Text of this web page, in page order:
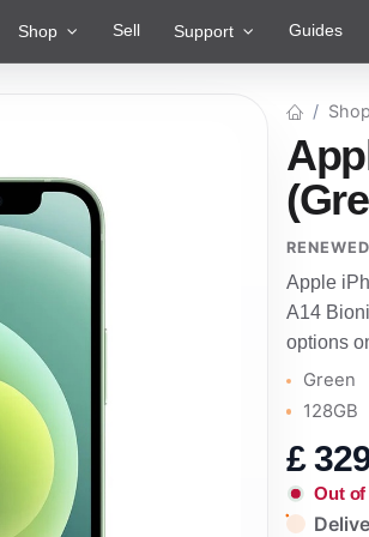
Shop Sell Support Guides
Shop
Apple
A14
options
Green
128GB
£
Out